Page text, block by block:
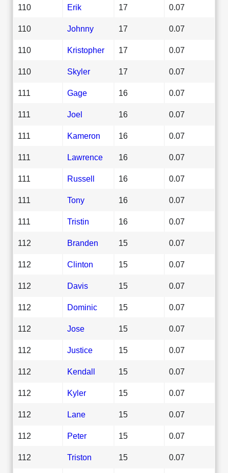
110 Erik 17 0.07
110 Johnny 17 0.07
110 Kristopher 17 0.07
110 Skyler 17 0.07
111 Gage 16 0.07
111 Joel 16 0.07
111 Kameron 16 0.07
111 Lawrence 16 0.07
111 Russell 16 0.07
111 Tony 16 0.07
111 Tristin 16 0.07
112 Branden 15 0.07
112 Clinton 15 0.07
112 Davis 15 0.07
112 Dominic 15 0.07
112 Jose 15 0.07
112 Justice 15 0.07
112 Kendall 15 0.07
112 Kyler 15 0.07
112 Lane 15 0.07
112 Peter 15 0.07
112 Triston 15 0.07